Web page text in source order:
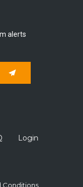
alerts
Subscribe
Login
Conditions